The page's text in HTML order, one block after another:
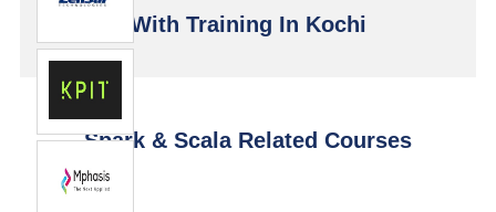
With Training In Kochi
Spark & Scala Related Courses